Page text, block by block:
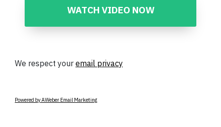
WATCH VIDEO NOW
We respect your email privacy
Powered by AWeber Email Marketing